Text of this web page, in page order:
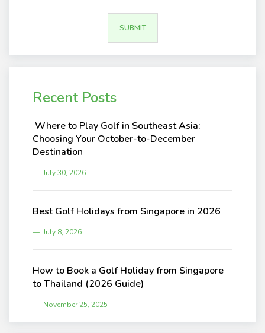
Recent Posts
Where to Play Golf in Southeast Asia:
Choosing Your October-to-December
Destination
July 30, 2026
Best Golf Holidays from Singapore in 2026
July 8, 2026
How to Book a Golf Holiday from Singapore
to Thailand (2026 Guide)
November 25, 2025